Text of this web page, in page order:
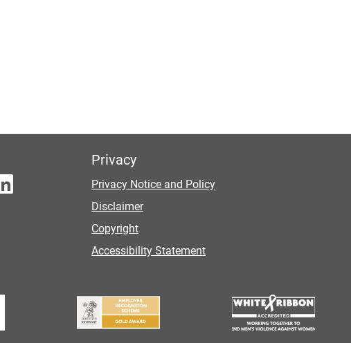
Privacy
Privacy Notice and Policy
Disclaimer
Copyright
Accessibility Statement